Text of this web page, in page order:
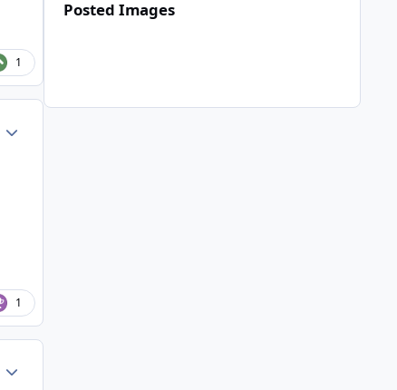
1
1
Posted Images